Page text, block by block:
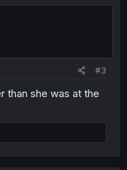
#3
than she was at the